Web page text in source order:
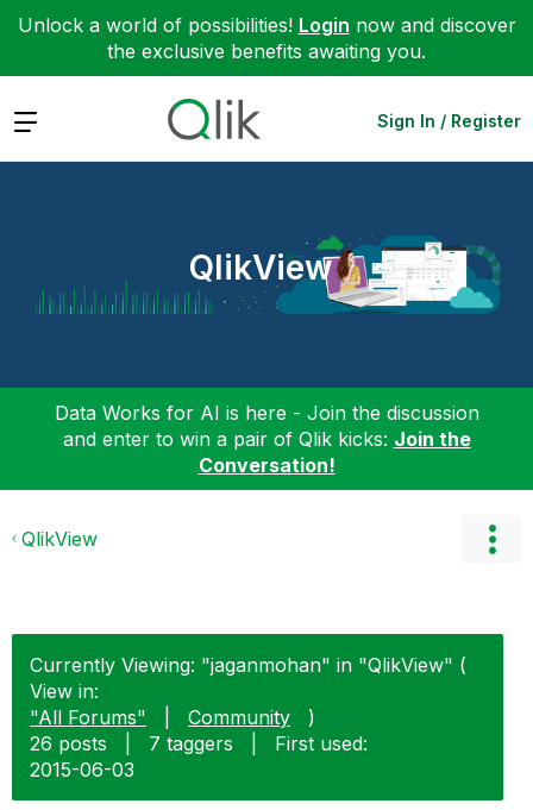
Unlock a world of possibilities! Login now and discover
the exclusive benefits awaiting you.
Expand Sign In / Register
QlikView
Data Works for AI is here - Join the discussion
and enter to win a pair of Qlik kicks: Join the
Conversation!
QlikView
Currently Viewing: "jaganmohan" in "QlikView" (
View in:
"All Forums"
Community
)
26 posts
7 taggers
First used:
‎2015-06-03